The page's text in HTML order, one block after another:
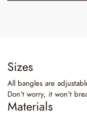
Sizes
All bangles are
Don’t worry, it won’t
Materials